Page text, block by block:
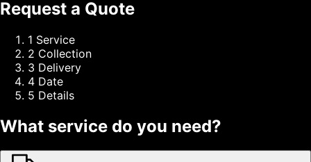
Request a Quote
1 Service
2 Collection
3 Delivery
4 Date
5 Details
What service do you need?